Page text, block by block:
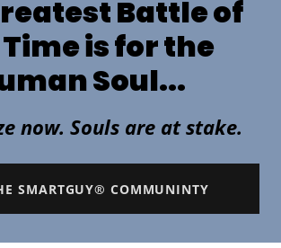
Battle of
is for the
Soul...
now. Souls are at stake.
SMARTGUY® COMMUNINTY